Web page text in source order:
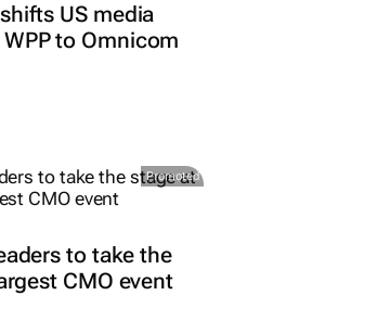
US media
to Omnicom
Promoted
to take the
CMO event